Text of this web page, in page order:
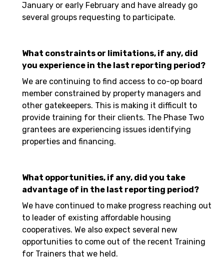
January or early February and have already go
several groups requesting to participate.
What constraints or limitations, if any, did
you experience in the last reporting period?
We are continuing to find access to co-op board
member constrained by property managers and
other gatekeepers. This is making it difficult to
provide training for their clients. The Phase Two
grantees are experiencing issues identifying
properties and financing.
What opportunities, if any, did you take
advantage of in the last reporting period?
We have continued to make progress reaching out
to leader of existing affordable housing
cooperatives. We also expect several new
opportunities to come out of the recent Training
for Trainers that we held.